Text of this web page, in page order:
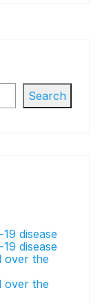
Search
disease
disease
over the
over the